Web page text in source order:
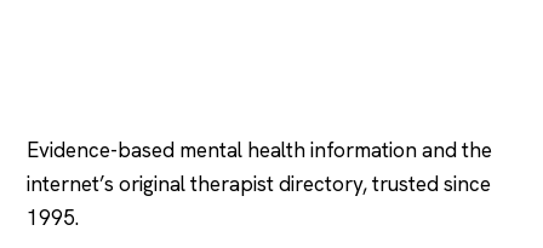
Evidence-based mental health information and the
internet’s original therapist directory, trusted since
1995.